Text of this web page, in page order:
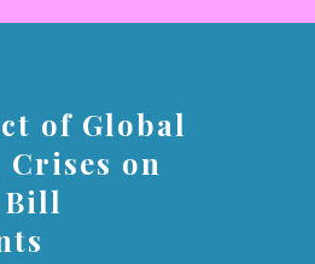
of Global
on
Bill